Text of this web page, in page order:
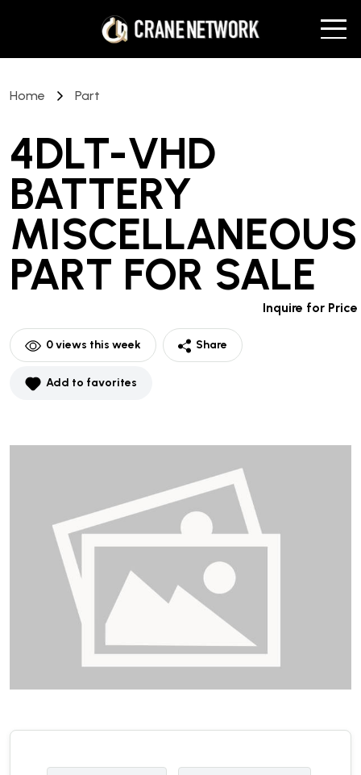
Home Part
4DLT-VHD
BATTERY
MISCELLANEOUS
PART FOR SALE
Inquire for Price
0views this week Share
Add to favorites